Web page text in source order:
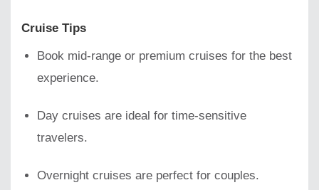
Cruise Tips
Book mid-range or premium cruises for the best
experience.
Day cruises are ideal for time-sensitive
travelers.
Overnight cruises are perfect for couples.